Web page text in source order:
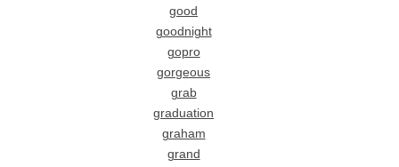
good
goodnight
gopro
gorgeous
grab
graduation
graham
grand